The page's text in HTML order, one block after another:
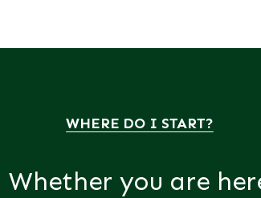
WHERE DO I START?
Whether you are